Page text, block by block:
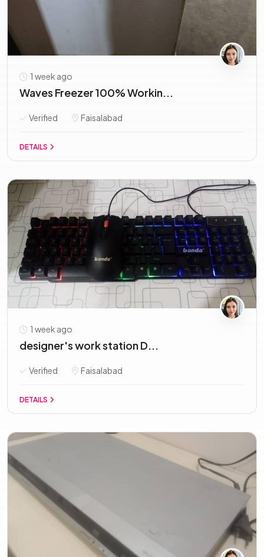
1 week ago
Waves Freezer 100% Workin...
Verified Faisalabad
DETAILS
1 week ago
designer's work station D...
Verified Faisalabad
DETAILS